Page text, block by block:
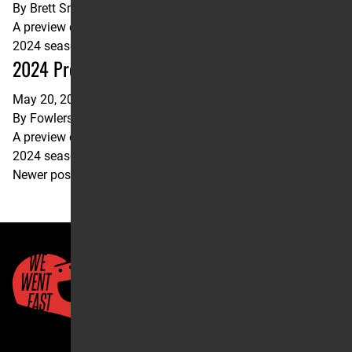
By Brett Smith
A preview of the upcoming Fox Raceway Pro Motocross
2024 season opener.
2024 Pro Motocross Pala Preview
May 20, 2024
By Fowlers Facts
A preview of the upcoming Fox Raceway Pro Motocross
2024 season opener.
Posts
Newer posts